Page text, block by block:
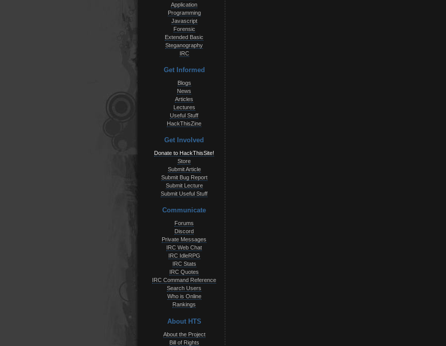
Application
Programming
Javascript
Forensic
Extended Basic
Steganography
IRC
Get Informed
Blogs
News
Articles
Lectures
Useful Stuff
HackThisZine
Get Involved
Donate to HackThisSite!
Store
Submit Article
Submit Bug Report
Submit Lecture
Submit Useful Stuff
Communicate
Forums
Discord
Private Messages
IRC Web Chat
IRC IdleRPG
IRC Stats
IRC Quotes
IRC Command Reference
Search Users
Who is Online
Rankings
About HTS
About the Project
Bill of Rights